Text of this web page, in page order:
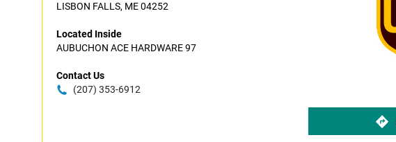
LISBON FALLS, ME 04252
Located Inside
AUBUCHON ACE HARDWARE 97
Contact Us
(207) 353-6912